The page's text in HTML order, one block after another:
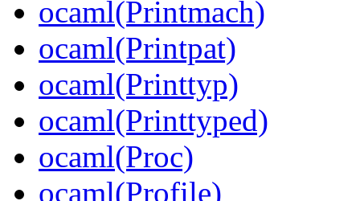
ocaml(Printmach)
ocaml(Printpat)
ocaml(Printtyp)
ocaml(Printtyped)
ocaml(Proc)
ocaml(Profile)